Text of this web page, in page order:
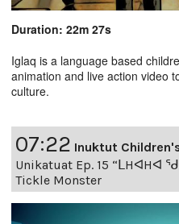
Duration: 22m 27s
Iglaq is a language based
animation and live action video
culture.
07:22 Inuktut
Unikatuat Ep. 15 “ᒪHᐊHᐊ
Tickle Monster